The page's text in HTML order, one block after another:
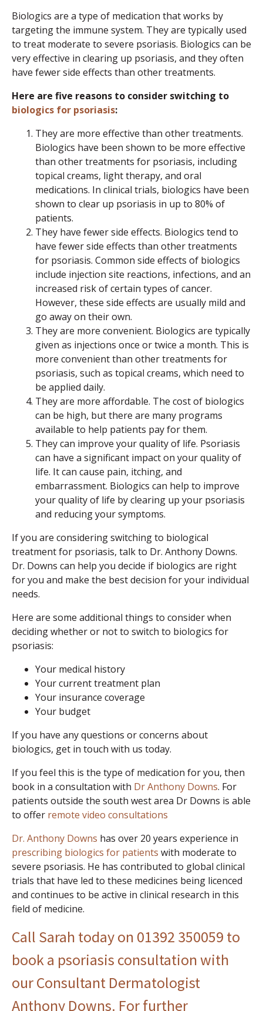
Biologics are a type of medication that works by
targeting the immune system. They are typically used
to treat moderate to severe psoriasis. Biologics can be
very effective in clearing up psoriasis, and they often
have fewer side effects than other treatments.
Here are five reasons to consider switching to
biologics for psoriasis:
They are more effective than other treatments.
Biologics have been shown to be more effective
than other treatments for psoriasis, including
topical creams, light therapy, and oral
medications. In clinical trials, biologics have been
shown to clear up psoriasis in up to 80% of
patients.
They have fewer side effects. Biologics tend to
have fewer side effects than other treatments
for psoriasis. Common side effects of biologics
include injection site reactions, infections, and an
increased risk of certain types of cancer.
However, these side effects are usually mild and
go away on their own.
They are more convenient. Biologics are typically
given as injections once or twice a month. This is
more convenient than other treatments for
psoriasis, such as topical creams, which need to
be applied daily.
They are more affordable. The cost of biologics
can be high, but there are many programs
available to help patients pay for them.
They can improve your quality of life. Psoriasis
can have a significant impact on your quality of
life. It can cause pain, itching, and
embarrassment. Biologics can help to improve
your quality of life by clearing up your psoriasis
and reducing your symptoms.
If you are considering switching to biological
treatment for psoriasis, talk to Dr. Anthony Downs.
Dr. Downs can help you decide if biologics are right
for you and make the best decision for your individual
needs.
Here are some additional things to consider when
deciding whether or not to switch to biologics for
psoriasis:
Your medical history
Your current treatment plan
Your insurance coverage
Your budget
If you have any questions or concerns about
biologics, get in touch with us today.
If you feel this is the type of medication for you, then
book in a consultation with Dr Anthony Downs. For
patients outside the south west area Dr Downs is able
to offer remote video consultations
Dr. Anthony Downs has over 20 years experience in
prescribing biologics for patients with moderate to
severe psoriasis. He has contributed to global clinical
trials that have led to these medicines being licenced
and continues to be active in clinical research in this
field of medicine.
Call Sarah today on 01392 350059 to
book a psoriasis consultation with
our Consultant Dermatologist
Anthony Downs. For further